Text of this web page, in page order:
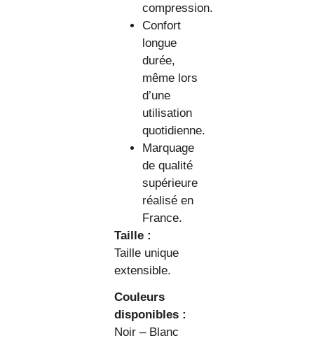
compression.
Confort
longue
durée,
même lors
d’une
utilisation
quotidienne.
Marquage
de qualité
supérieure
réalisé en
France.
Taille :
Taille unique
extensible.
Couleurs
disponibles :
Noir – Blanc